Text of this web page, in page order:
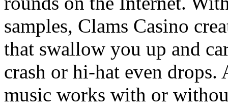
samples, Clams Casino
that swallow you up and
crash or hi-hat even
music works with or